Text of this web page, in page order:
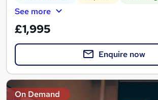
See more
£1,995
Enquire now
On Demand